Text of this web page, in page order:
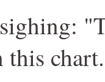
this